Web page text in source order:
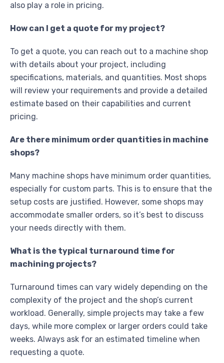
also play a role in pricing.
How can I get a quote for my project?
To get a quote, you can reach out to a machine shop
with details about your project, including
specifications, materials, and quantities. Most shops
will review your requirements and provide a detailed
estimate based on their capabilities and current
pricing.
Are there minimum order quantities in machine
shops?
Many machine shops have minimum order quantities,
especially for custom parts. This is to ensure that the
setup costs are justified. However, some shops may
accommodate smaller orders, so it’s best to discuss
your needs directly with them.
What is the typical turnaround time for
machining projects?
Turnaround times can vary widely depending on the
complexity of the project and the shop’s current
workload. Generally, simple projects may take a few
days, while more complex or larger orders could take
weeks. Always ask for an estimated timeline when
requesting a quote.